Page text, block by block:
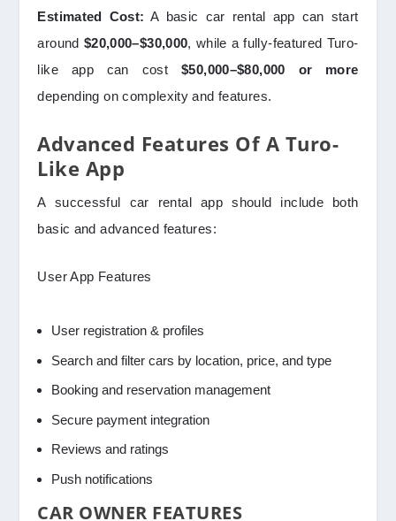
Estimated Cost: A basic car rental app can start
around $20,000–$30,000, while a fully-featured Turo-
like app can cost$50,000–$80,000 or more
depending on complexity and features.
Advanced Features Of A Turo-
Like App
A successful car rental app should include both
basic and advanced features:
User App Features
User registration & profiles
Search and filter cars by location, price, and type
Booking and reservation management
Secure payment integration
Reviews and ratings
Push notifications
CAR OWNER FEATURES